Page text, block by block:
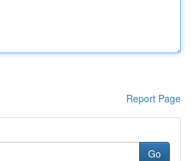
Report Page
Go